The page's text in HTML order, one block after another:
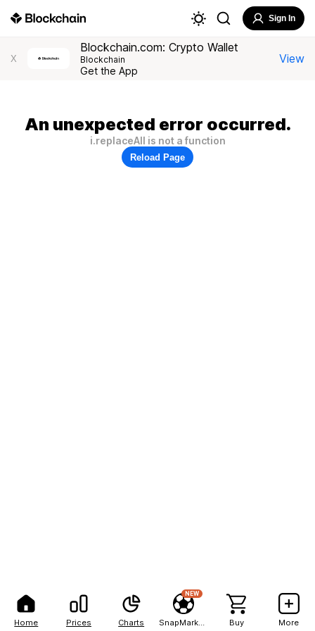
Home Prices Charts
NEW
Buy More
Sign In
X
Blockchain.com: Crypto Wallet
Blockchain
Get the App
View
An unexpected error occurred.
i.replaceAll is not a function
Reload Page